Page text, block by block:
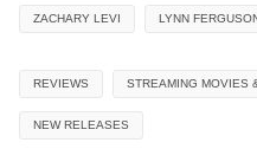
ZACHARY LEVI LYNN
REVIEWS STREAMING MOVIES
NEW RELEASES